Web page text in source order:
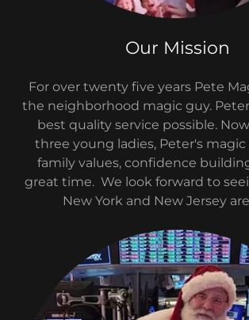
Our Mission
For over twenty five years Pete
the neighborhood magic guy.
best quality service possible.
three young ladies, Peter's magic
family values, confidence
great time. We look forward to
New York and New Jersey